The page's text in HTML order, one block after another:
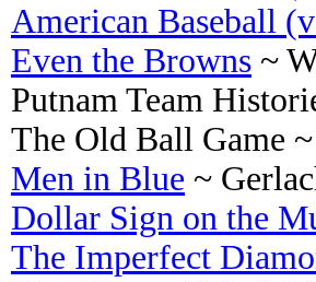
American Baseball
Even the Browns ~
Putnam Team
The Old Ball Game
Men in Blue ~
Dollar Sign on the
The Imperfect